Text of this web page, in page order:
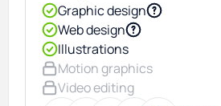
Graphic design
Web design
Illustrations
Motion graphics
Video editing